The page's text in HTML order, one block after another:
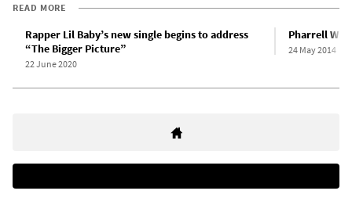
READ MORE
Rapper Lil Baby’s new single begins to address
“The Bigger Picture”
22 June 2020
Pharrell
24 May 2014